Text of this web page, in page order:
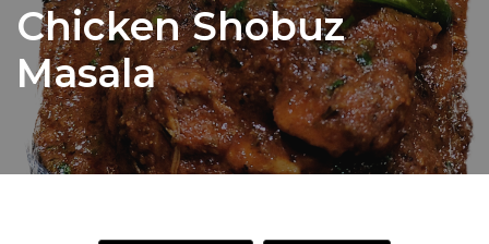
Chicken Shobuz
Masala